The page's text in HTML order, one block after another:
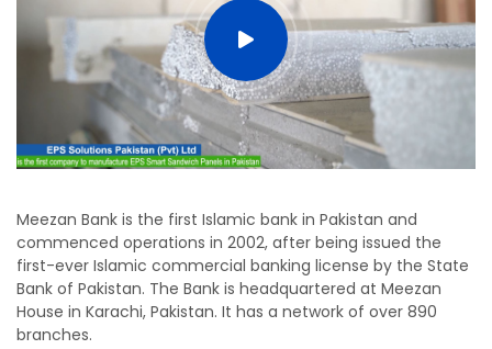
Meezan Bank is the first Islamic bank in Pakistan and
commenced operations in 2002, after being issued the
first-ever Islamic commercial banking license by the State
Bank of Pakistan. The Bank is headquartered at Meezan
House in Karachi, Pakistan. It has a network of over 890
branches.